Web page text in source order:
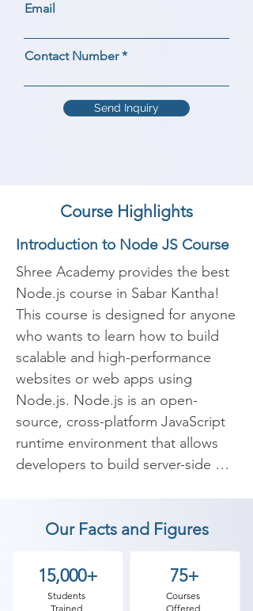
Email
Contact Number
Send Inquiry
Course Highlights
Introduction to Node JS Course
Shree Academy provides the best
Node.js course in Sabar Kantha!
This course is designed for anyone
who wants to learn how to build
scalable and high-performance
websites or web apps using
Node.js. Node.js is an open-
source, cross-platform JavaScript
runtime environment that allows
developers to build server-side
recent years because of its ability
applications and its lightweight
nature.
Our Facts and Figures
15,000+
Students
Trained
75+
Courses
Offered